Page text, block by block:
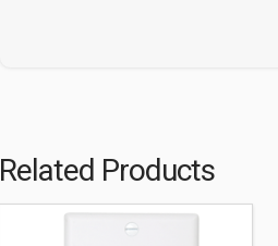
Related Products